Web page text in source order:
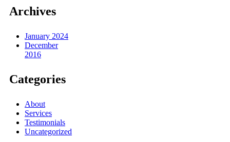
Archives
January 2024
December
2016
Categories
About
Services
Testimonials
Uncategorized